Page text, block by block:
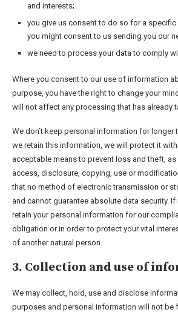
and interests;
you give us consent to do so for a specific
you might consent to us sending you our
we need to process your data to comply
Where you consent to our use of information
purpose, you have the right to change your
will not affect any processing that has already
We don’t keep personal information for longer
we retain this information, we will protect it
acceptable means to prevent loss and theft,
access, disclosure, copying, use or
that no method of electronic transmission or
and cannot guarantee absolute data security. If
retain your personal information for our
obligation or in order to protect your vital
of another natural person.
3. Collection and use of
We may collect, hold, use and disclose
purposes and personal information will not be